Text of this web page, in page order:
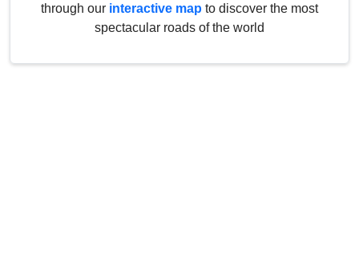
through our interactive map to discover the most
spectacular roads of the world